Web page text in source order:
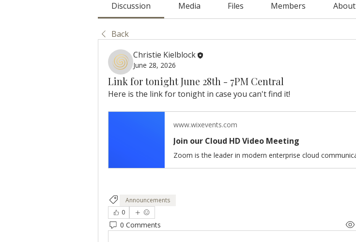
Discussion Media Files Members About
Back
Christie Kielblock
June 28, 2026
Link for tonight June 28th - 7PM Central
Here is the link for tonight in case you can't find it!
www.wixevents.com
Join our Cloud HD Video Meeting
Announcements
0
0 Comments